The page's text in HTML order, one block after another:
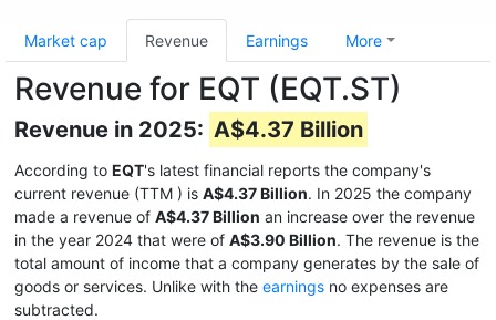
Market cap Revenue Earnings More
Revenue for EQT (EQT.ST)
Revenue in 2025: A$4.37 Billion
According to EQT's latest financial reports the company's
current revenue (TTM ) is A$4.37 Billion. In 2025 the company
made a revenue of A$4.37 Billion an increase over the revenue
in the year 2024 that were of A$3.90 Billion. The revenue is the
total amount of income that a company generates by the sale of
goods or services. Unlike with the earnings no expenses are
subtracted.